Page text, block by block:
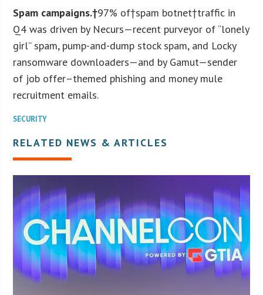
Spam campaigns.†97% of†spam botnet†traffic in
Q4 was driven by Necurs—recent purveyor of “lonely
girl” spam, pump-and-dump stock spam, and Locky
ransomware downloaders—and by Gamut—sender
of job offer–themed phishing and money mule
recruitment emails.
SECURITY
RELATED NEWS & ARTICLES